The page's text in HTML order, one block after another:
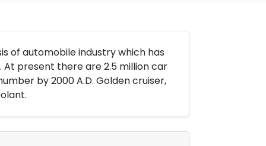
of automobile industry which has
present there are 2.5 million car
by 2000 A.D. Golden cruiser,